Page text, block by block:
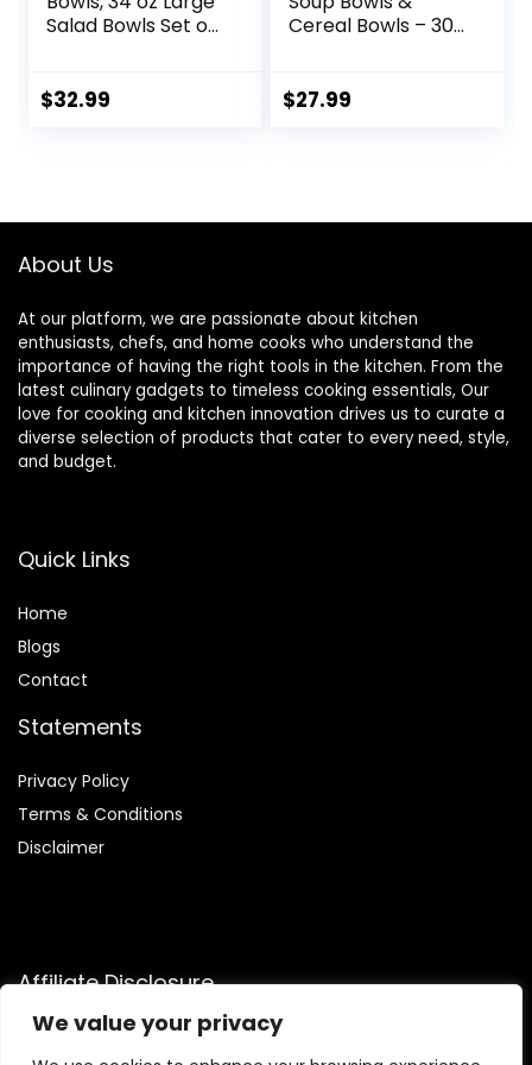
We value your privacy
Salad Bowls Set of
Pasta, Fruit, Cereal,
Matte Black
$32.99
Cereal Bowls – 30
Kitchen – White
Rice – Dishwasher
$27.99
About Us
At our platform, we are passionate about kitchen
enthusiasts, chefs, and home cooks who understand the
importance of having the right tools in the kitchen. From the
latest culinary gadgets to timeless cooking essentials, Our
love for cooking and kitchen innovation drives us to curate a
diverse selection of products that cater to every need, style,
and budget.
Quick Links
Home
Blogs
Contact
Statements
Privacy Policy
Terms & Conditions
Disclaimer
Affiliate Disclosure
Disclosure:We are participants in the Amazon Services LLC